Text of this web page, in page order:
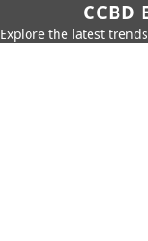
CCBD
Explore the latest